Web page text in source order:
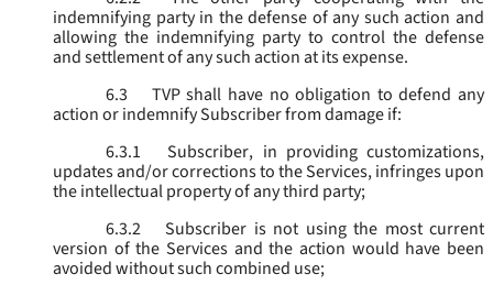
indemnifying party in the defense of any such action and
allowing the indemnifying party to control the defense
and settlement of any such action at its expense.
6.3
TVP shall have no obligation to defend any
action or indemnify Subscriber from damage if:
6.3.1
Subscriber, in providing customizations,
updates and/or corrections to the Services, infringes upon
the intellectual property of any third party;
6.3.2
Subscriber is not using the most current
version of the Services and the action would have been
avoided without such combined use;